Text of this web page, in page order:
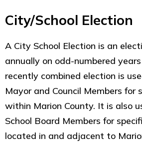
City/School Election
A City School Election is an
annually on odd-numbered
recently combined election is
Mayor and Council Members for
within Marion County. It is also
School Board Members for
located in and adjacent to